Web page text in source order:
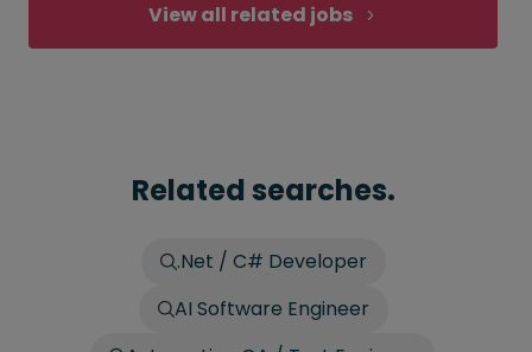
View all related jobs
Related searches.
.Net / C# Developer
AI Software Engineer